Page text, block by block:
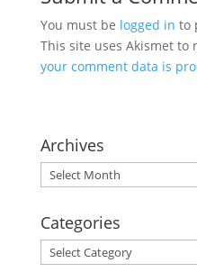
You must be logged in to
This site uses Akismet to
your comment data is
Archives
Archives
Categories
Categories